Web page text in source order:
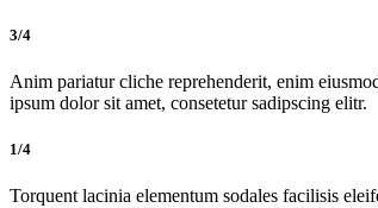
3/4
Anim pariatur cliche reprehenderit, enim
ipsum dolor sit amet, consetetur sadipscing elitr.
1/4
Torquent lacinia elementum sodales facilisis